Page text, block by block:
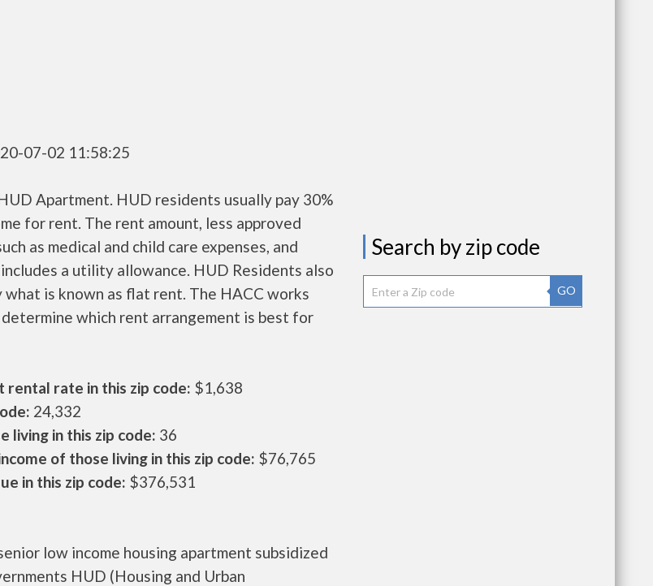
07-02 11:58:25
Apartment. HUD residents usually pay 30%
for rent. The rent amount, less approved
as medical and child care expenses, and
a utility allowance. HUD Residents also
what is known as flat rent. The HACC works
which rent arrangement is best for
rental rate in this zip code: $1,638
24,332
living in this zip code: 36
of those living in this zip code: $76,765
in this zip code: $376,531
low income housing apartment subsidized
HUD (Housing and Urban
Search by zip code
GO